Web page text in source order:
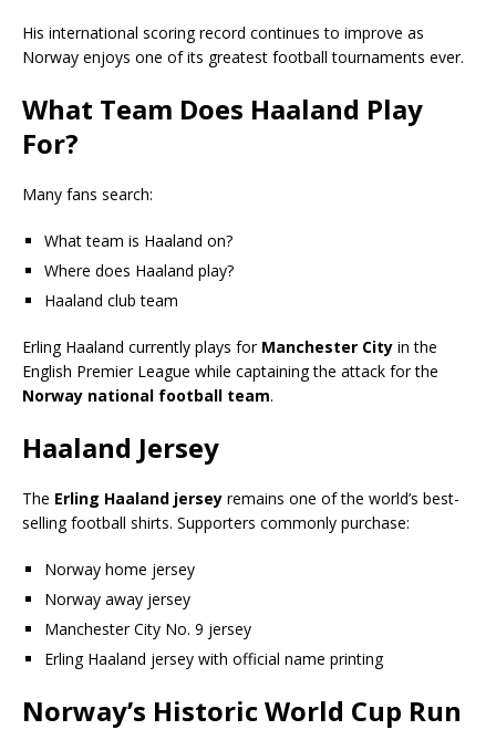
His international scoring record continues to improve as
Norway enjoys one of its greatest football tournaments ever.
What Team Does Haaland Play
For?
Many fans search:
What team is Haaland on?
Where does Haaland play?
Haaland club team
Erling Haaland currently plays for Manchester City in the
English Premier League while captaining the attack for the
Norway national football team.
Haaland Jersey
The Erling Haaland jersey remains one of the world’s best-
selling football shirts. Supporters commonly purchase:
Norway home jersey
Norway away jersey
Manchester City No. 9 jersey
Erling Haaland jersey with official name printing
Norway’s Historic World Cup Run